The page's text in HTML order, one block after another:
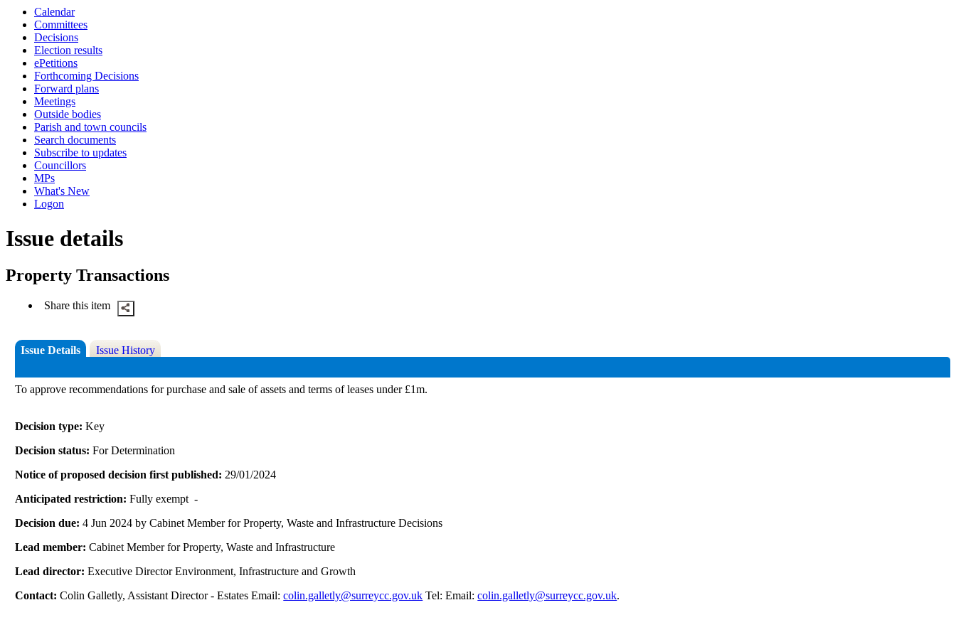
Calendar
Committees
Decisions
Election results
ePetitions
Forthcoming Decisions
Forward plans
Meetings
Outside bodies
Parish and town councils
Search documents
Subscribe to updates
Councillors
MPs
What's New
Logon
Issue details
Property Transactions
Share this item
Issue Details Issue History
To approve recommendations for purchase and sale of assets and terms of leases under £1m.
Decision type:Key
Decision status:For Determination
Notice of proposed decision first published: 29/01/2024
Anticipated restriction:Fully exempt -
Decision due:4 Jun 2024 by Cabinet Member for Property, Waste and Infrastructure Decisions
Lead member:Cabinet Member for Property, Waste and Infrastructure
Lead director:Executive Director Environment, Infrastructure and Growth
Contact:Colin Galletly, Assistant Director - Estates Email:colin.galletly@surreycc.gov.uk Tel: Email:colin.galletly@surreycc.gov.uk.